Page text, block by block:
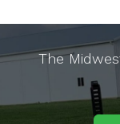
The